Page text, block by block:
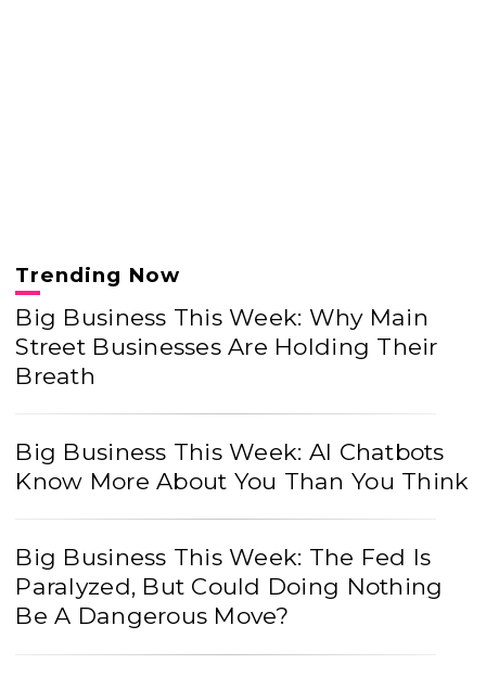
Trending Now
Big Business This Week: Why Main
Street Businesses Are Holding Their
Breath
Big Business This Week: AI Chatbots
Know More About You Than You Think
Big Business This Week: The Fed Is
Paralyzed, But Could Doing Nothing
Be A Dangerous Move?